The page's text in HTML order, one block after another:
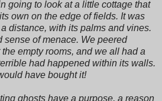
going to look at a little cottage that
own on the edge of fields. It was
distance, with its palms and vines.
sense of menace. We peered
empty rooms, and we all had a
had happened within its walls.
have bought it!
ghosts have a purpose, a reason